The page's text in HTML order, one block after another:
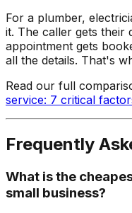
For a plumber,
it. The caller gets their
appointment gets
all the details. That's
Read our full
service: 7 critical
Frequently
What is the
small business?